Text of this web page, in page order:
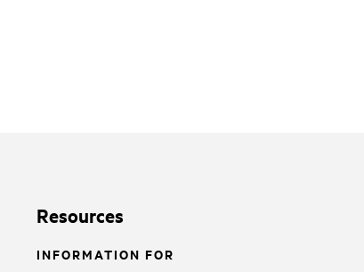
Resources
INFORMATION FOR